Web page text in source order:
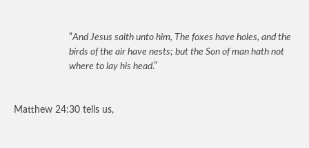
“And Jesus saith unto him, The foxes have holes, and the
birds of the air have nests; but the Son of man hath not
where to lay his head.”
Matthew 24:30 tells us,